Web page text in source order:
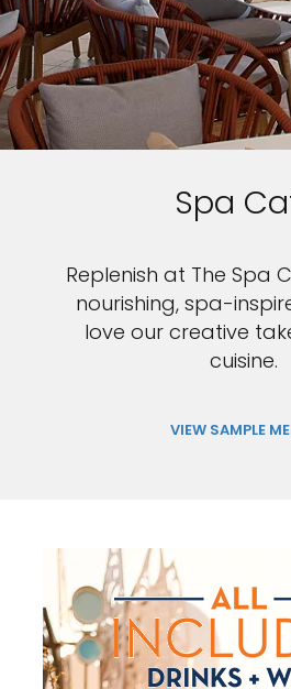
Spa
Replenish at The Spa
nourishing, spa-
love our creative
cuisine.
VIEW SAMPLE